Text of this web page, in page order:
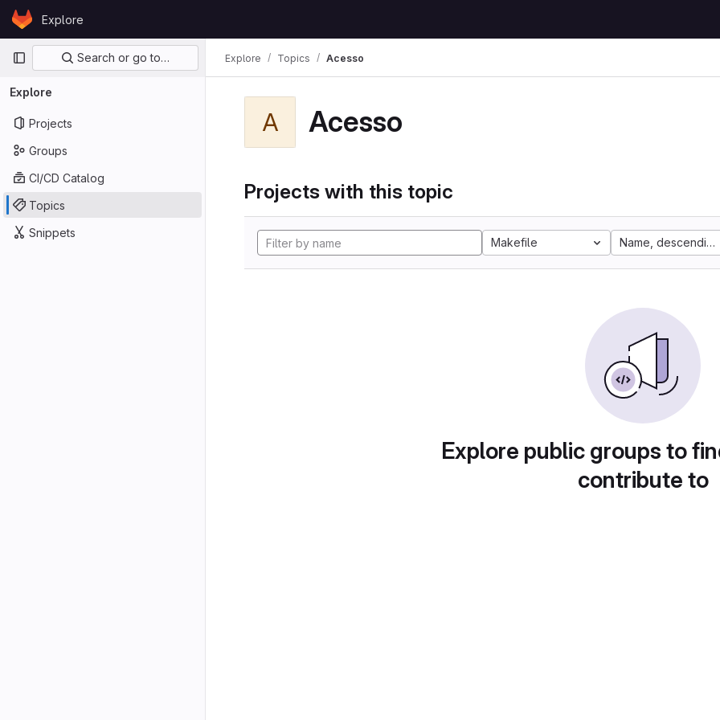
Skip to content
GitLabExplore
Primary navigation
Search or go to…
Explore
Projects
Groups
CI/CD Catalog
Topics
Snippets
Explore Topics Acesso
A Acesso
Projects with this topic
Makefile Name, descending
Explore public groups to
contribute to